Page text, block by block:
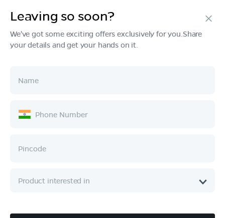
Products
Ownership
Company
Leaving so soon?
We've got some exciting offers exclusively for you.Share
your details and get your hands on it.